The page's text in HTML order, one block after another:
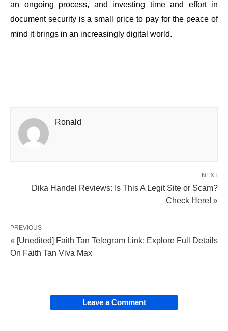
an ongoing process, and investing time and effort in
document security is a small price to pay for the peace of
mind it brings in an increasingly digital world.
Ronald
NEXT
Dika Handel Reviews: Is This A Legit Site or Scam?
Check Here! »
PREVIOUS
« [Unedited] Faith Tan Telegram Link: Explore Full Details
On Faith Tan Viva Max
Leave a Comment